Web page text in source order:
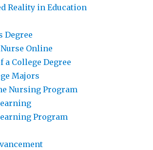
Reality in Education
Degree
Online
a College Degree
Majors
Nursing Program
Program